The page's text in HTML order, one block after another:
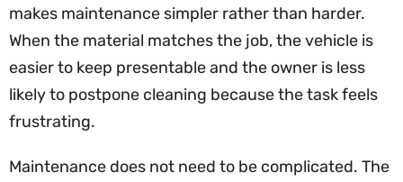
makes maintenance simpler rather than harder.
When the material matches the job, the vehicle is
easier to keep presentable and the owner is less
likely to postpone cleaning because the task feels
frustrating.
Maintenance does not need to be complicated. The